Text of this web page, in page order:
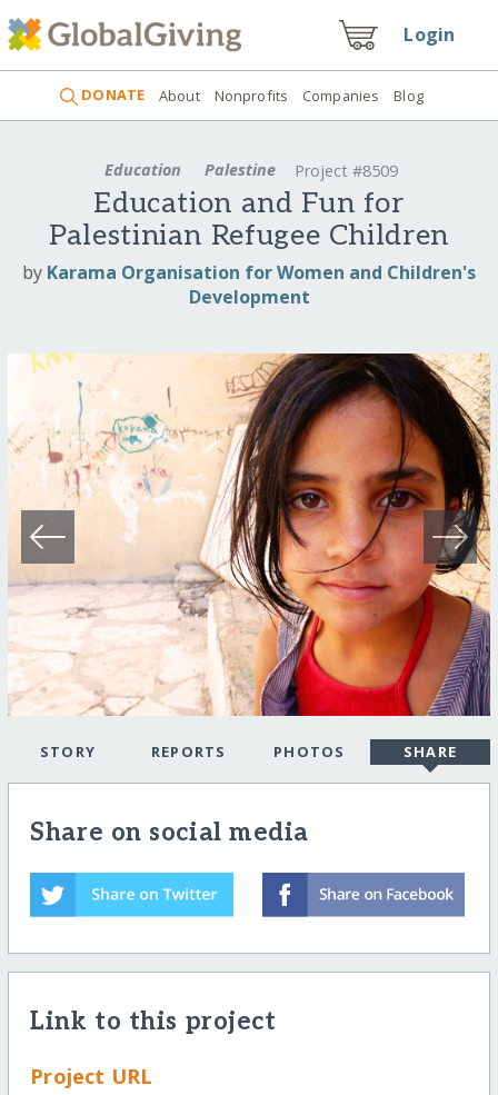
Login
DONATE About Nonprofits Companies Blog
Education Palestine Project #8509
Education and Fun for
Palestinian Refugee Children
by Karama Organisation for Women and Children's
Development
STORY REPORTS PHOTOS SHARE
Share on social media
Link to this project
Project URL